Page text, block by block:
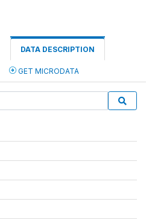
DATA DESCRIPTION
GET MICRODATA